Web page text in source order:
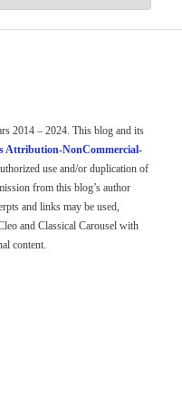
2014 – 2024. This blog and its
Attribution-NonCommercial-
use and/or duplication of
from this blog’s author
and links may be used,
and Classical Carousel with
content.